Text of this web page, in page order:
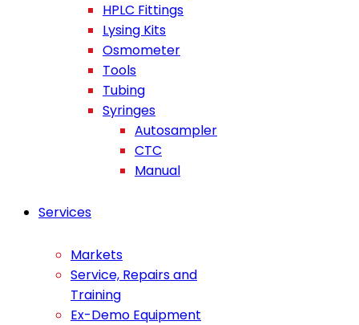
HPLC Fittings
Lysing Kits
Osmometer
Tools
Tubing
Syringes
Autosampler
CTC
Manual
Services
Markets
Service, Repairs and
Training
Ex-Demo Equipment